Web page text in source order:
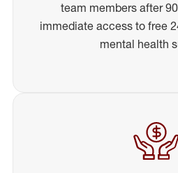
team members after
immediate access to free
mental health